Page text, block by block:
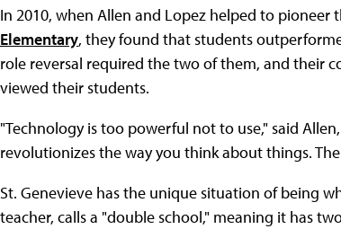
In 2010, when Allen and Lopez helped to
Elementary, they found that students
role reversal required the two of them, and their
viewed their students.
"Technology is too powerful not to use," said
revolutionizes the way you think about things.
St. Genevieve has the unique situation of being
teacher, calls a "double school," meaning it has